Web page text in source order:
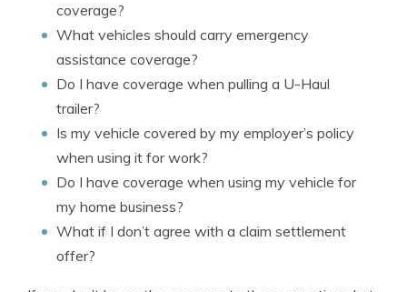
coverage?
What vehicles should carry emergency
assistance coverage?
Do I have coverage when pulling a U-Haul
trailer?
Is my vehicle covered by my employer’s policy
when using it for work?
Do I have coverage when using my vehicle for
my home business?
What if I don’t agree with a claim settlement
offer?